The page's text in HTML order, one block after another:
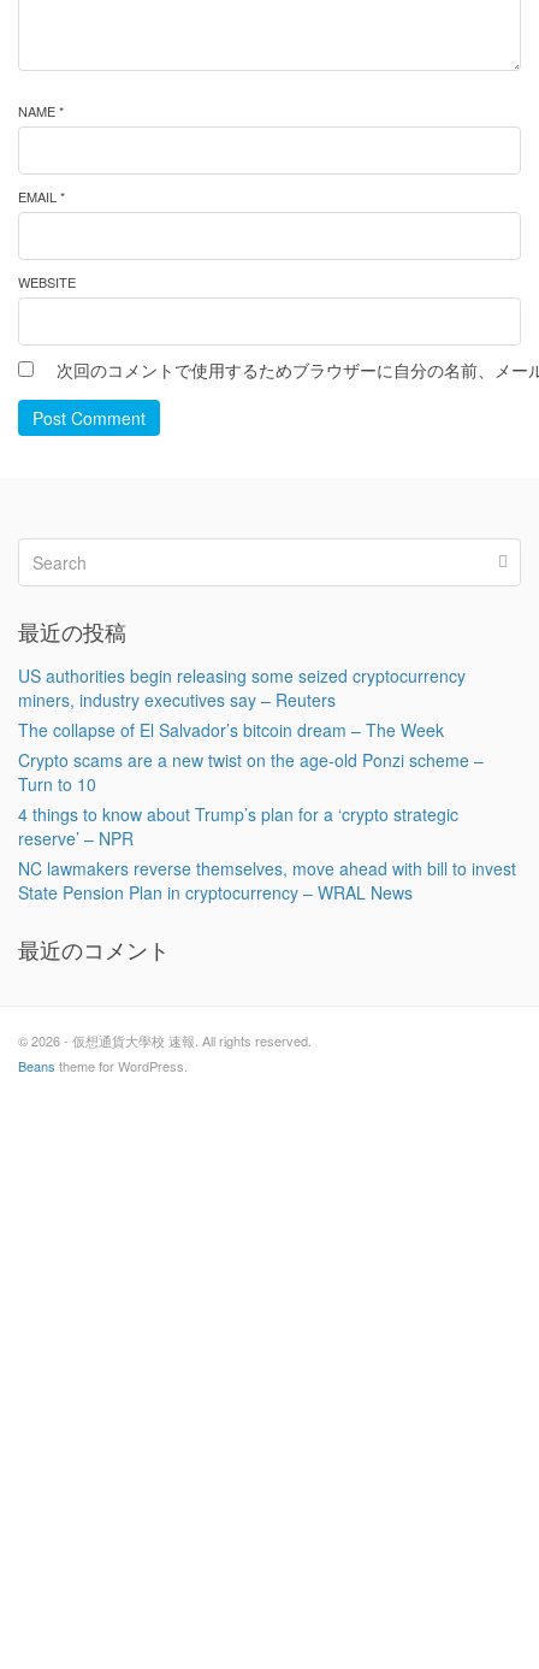
NAME *
EMAIL *
WEBSITE
次回のコメントで使用するためブラウザーに自分の名前、メー
Post Comment
最近の投稿
US authorities begin releasing some seized cryptocurrency
miners, industry executives say – Reuters
The collapse of El Salvador’s bitcoin dream – The Week
Crypto scams are a new twist on the age-old Ponzi scheme –
Turn to 10
4 things to know about Trump’s plan for a ‘crypto strategic
reserve’ – NPR
NC lawmakers reverse themselves, move ahead with bill to invest
State Pension Plan in cryptocurrency – WRAL News
最近のコメント
© 2026 - 仮想通貨大學校 速報. All rights reserved.
Beans theme for WordPress.